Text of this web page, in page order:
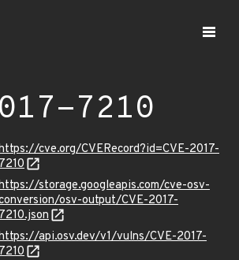
7210
cve.org/CVERecord?id=CVE-2017-
storage.googleapis.com/cve-osv-
osv-output/CVE-2017-
api.osv.dev/v1/vulns/CVE-2017-